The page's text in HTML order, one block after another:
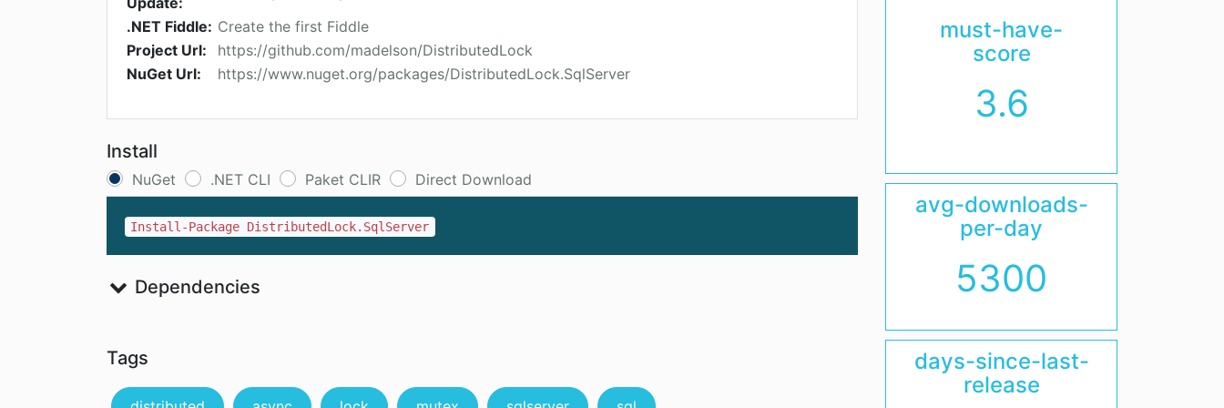
.NET Fiddle: Create the first Fiddle
Project Url:
https://github.com/madelson/DistributedLock
NuGet Url:
https://www.nuget.org/packages/DistributedLock.SqlServer
Install
NuGet .NET CLI Paket CLIR Direct Download
Install-Package DistributedLock.SqlServer
Dependencies
Tags
must-have-
score
3.6
avg-downloads-
per-day
5300
days-since-last-
release